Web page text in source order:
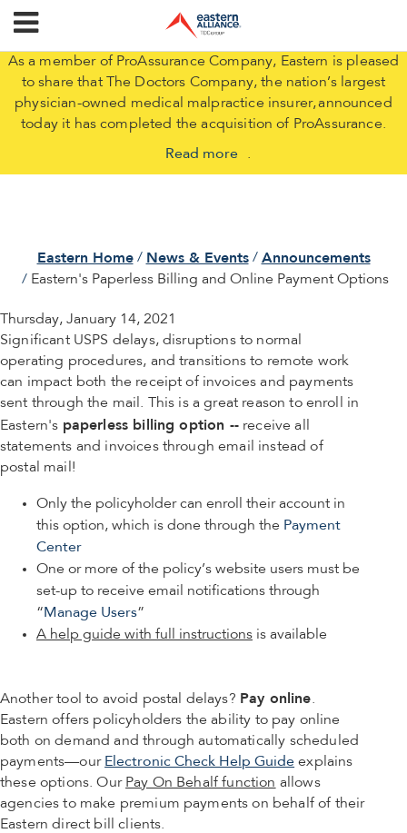
As a member of ProAssurance Company, Eastern is pleased
to share that The Doctors Company, the nation’s largest
physician-owned medical malpractice insurer, announced
today it has completed the acquisition of ProAssurance.
Read more .
Eastern Home News & Events Announcements
Eastern's Paperless Billing and Online Payment Options
Thursday, January 14, 2021
Significant USPS delays, disruptions to normal
operating procedures, and transitions to remote work
can impact both the receipt of invoices and payments
sent through the mail. This is a great reason to enroll in
Eastern's paperless billing option --receive all
statements and invoices through email instead of
postal mail!
Only the policyholder can enroll their account in
this option, which is done through the Payment
Center
One or more of the policy’s website users must be
set-up to receive email notifications through
“Manage Users”
A help guide with full instructions is available
Another tool to avoid postal delays? Pay online.
Eastern offers policyholders the ability to pay online
both on demand and through automatically scheduled
payments—our Electronic Check Help Guide explains
these options. Our Pay On Behalf function allows
agencies to make premium payments on behalf of their
Eastern direct bill clients.